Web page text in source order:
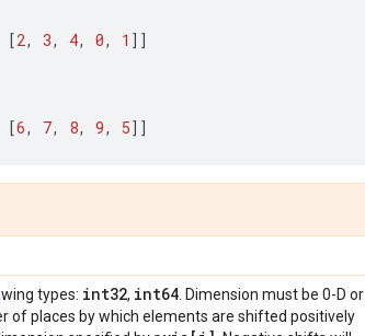
[2, 3, 4, 0, 1 ]]
[6, 7, 8, 9, 5]]
types: int32, int64 . Dimension must be 0-D or
of places by which elements are shifted positively